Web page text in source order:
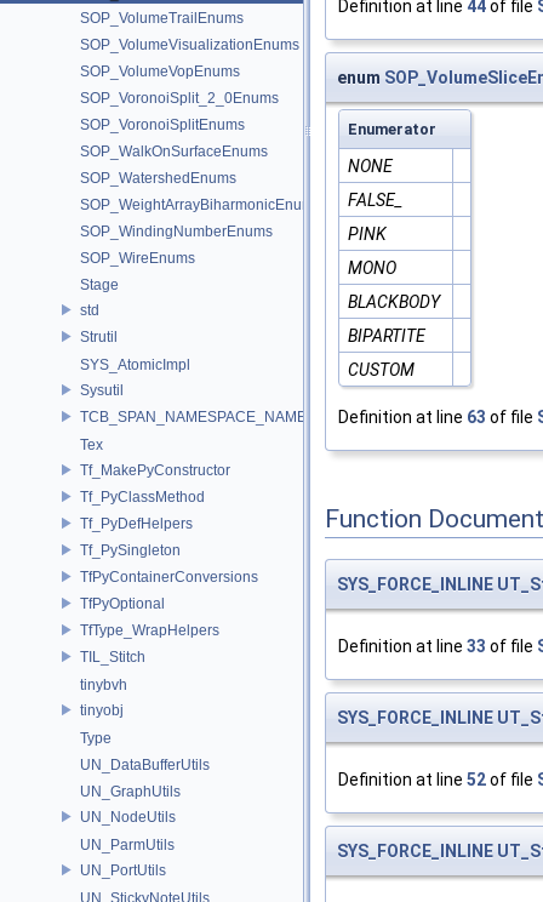
SOP_VolumeTrailEnums
SOP_VolumeVisualizationEnums
SOP_VolumeVopEnums
SOP_VoronoiSplit_2_0Enums
SOP_VoronoiSplitEnums
SOP_WalkOnSurfaceEnums
SOP_WatershedEnums
SOP_WeightArrayBiharmonicEnums
SOP_WindingNumberEnums
SOP_WireEnums
Stage
std
Strutil
SYS_AtomicImpl
Sysutil
TCB_SPAN_NAMESPACE_NAME
Tex
Tf_MakePyConstructor
Tf_PyClassMethod
Tf_PyDefHelpers
Tf_PySingleton
TfPyContainerConversions
TfPyOptional
TfType_WrapHelpers
TIL_Stitch
tinybvh
tinyobj
Type
UN_DataBufferUtils
UN_GraphUtils
UN_NodeUtils
UN_ParmUtils
UN_PortUtils
UN_StickyNoteUtils
Definition at line 44of file
enum
Enumerator
NONE
FALSE_
PINK
MONO
BLACKBODY
BIPARTITE
CUSTOM
Definition at line 63 of file
Function
SYS_FORCE_INLINE
Definition at line 33 of file
SYS_FORCE_INLINE
Definition at line 52of file
SYS_FORCE_INLINE